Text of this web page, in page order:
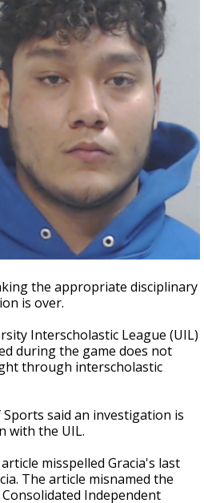
the appropriate disciplinary
is over.
Interscholastic League (UIL)
during the game does not
through interscholastic
said an investigation is
with the UIL.
misspelled Gracia's last
The article misnamed the
Independent